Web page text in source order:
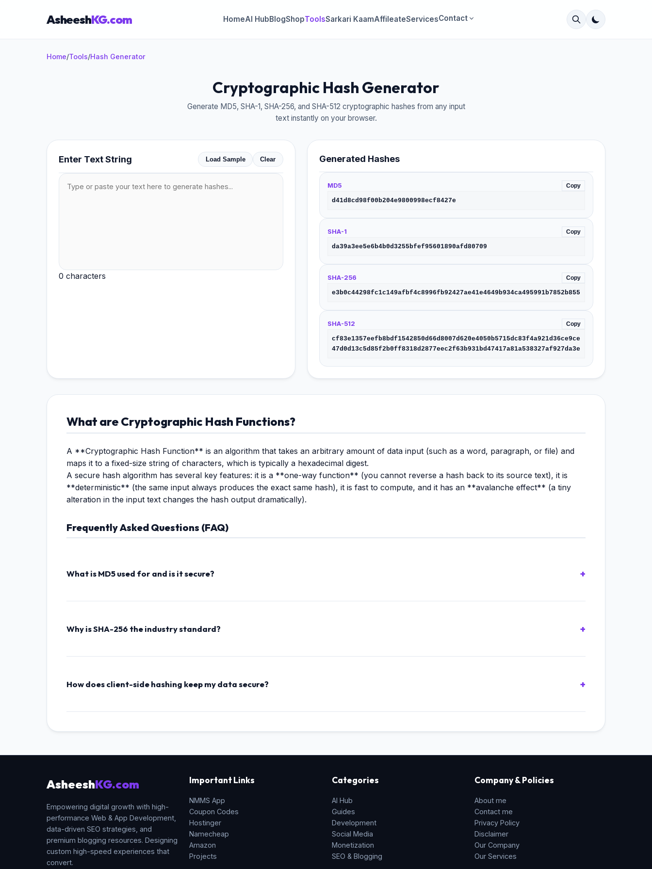
AsheeshKG.com HomeAI HubBlogShopToolsSarkari KaamAffileateServicesContact
Home/Tools/Hash Generator
Cryptographic Hash Generator
Generate MD5, SHA-1, SHA-256, and SHA-512 cryptographic hashes from any input
text instantly on your browser.
Enter Text String Load Sample Clear
0 characters
Generated Hashes
MD5 Copy
d41d8cd98f00b204e9800998ecf8427e
SHA-1 Copy
da39a3ee5e6b4b0d3255bfef95601890afd80709
SHA-256 Copy
e3b0c44298fc1c149afbf4c8996fb92427ae41e4649b934ca495991b7852b855
SHA-512 Copy
cf83e1357eefb8bdf1542850d66d8007d620e4050b5715dc83f4a921d36ce9ce
47d0d13c5d85f2b0ff8318d2877eec2f63b931bd47417a81a538327af927da3e
What are Cryptographic Hash Functions?
A **Cryptographic Hash Function** is an algorithm that takes an arbitrary amount of data input (such as a word, paragraph, or file) and
maps it to a fixed-size string of characters, which is typically a hexadecimal digest.
A secure hash algorithm has several key features: it is a **one-way function** (you cannot reverse a hash back to its source text), it is
**deterministic** (the same input always produces the exact same hash), it is fast to compute, and it has an **avalanche effect** (a tiny
alteration in the input text changes the hash output dramatically).
Frequently Asked Questions (FAQ)
What is MD5 used for and is it secure?
collision vulnerabilities (where different inputs produce the exact same hash). Today, MD5 is strictly used for legacy file integrity verification.
Why is SHA-256 the industry standard?
industry standard for blockchain transactions, SSL certificates, git version indexes, and password hashing salts.
How does client-side hashing keep my data secure?
computations are executed locally in sandboxed memory, so your passwords, secret keys, or configurations are never transmitted over the network.
AsheeshKG.com
Empowering digital growth with high-
performance Web & App Development,
data-driven SEO strategies, and
premium blogging resources. Designing
custom high-speed experiences that
convert.
Important Links
NMMS App
Coupon Codes
Hostinger
Namecheap
Amazon
Projects
Categories
AI Hub
Guides
Development
Social Media
Monetization
SEO & Blogging
Company & Policies
About me
Contact me
Privacy Policy
Disclaimer
Our Company
Our Services